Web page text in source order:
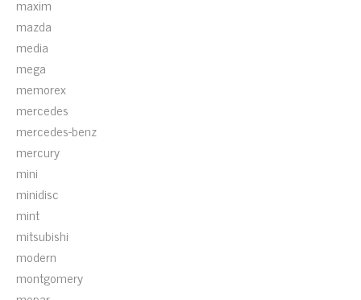
maxim
mazda
media
mega
memorex
mercedes
mercedes-benz
mercury
mini
minidisc
mint
mitsubishi
modern
montgomery